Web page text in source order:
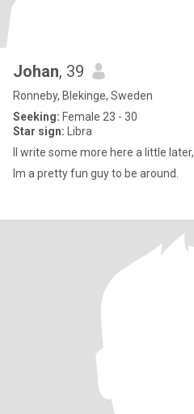
Johan, 39
Ronneby, Blekinge, Sweden
Seeking: Female 23 - 30
Star sign: Libra
Il write some more here a little later,
Im a pretty fun guy to be around.